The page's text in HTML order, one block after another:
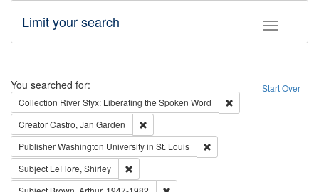
Toggle
Limit your search
Search Start Over
You searched for:
Collection River Styx: Liberating the Spoken Word
CreatorCastro, Jan Garden
PublisherWashington University in St. Louis
Subject LeFlore, Shirley